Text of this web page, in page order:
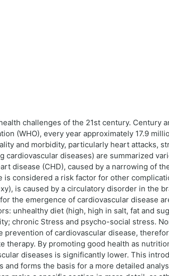
challenges of the 21st century. Century
(WHO), every year approximately 17.9
and morbidity, particularly heart attacks,
diseases) are summarized
disease (CHD), caused by a narrowing of
considered a risk factor for other
is caused by a circulatory disorder in the
the emergence of cardiovascular disease
unhealthy diet (high, high in salt, fat and
chronic Stress and psycho-social stress.
prevention of cardiovascular disease,
therapy. By promoting good health as
diseases is significantly lower. This
forms the basis for a more detailed